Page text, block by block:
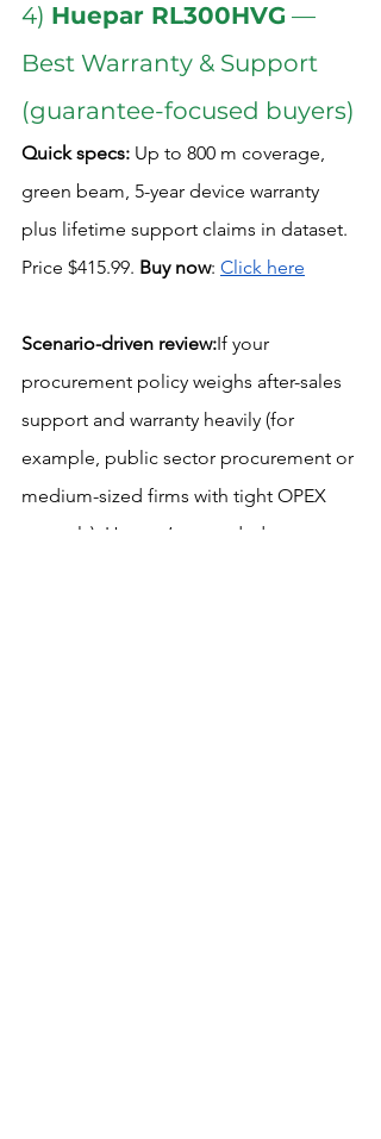
4) Huepar RL300HVG —
Best Warranty & Support
(guarantee-focused buyers)
Quick specs: Up to 800 m coverage,
green beam, 5-year device warranty
plus lifetime support claims in dataset.
Price $415.99. Buy now: Click here
Scenario-driven review:If your
procurement policy weighs after-sales
support and warranty heavily (for
example, public sector procurement or
medium-sized firms with tight OPEX
controls), Huepar’s extended warranty